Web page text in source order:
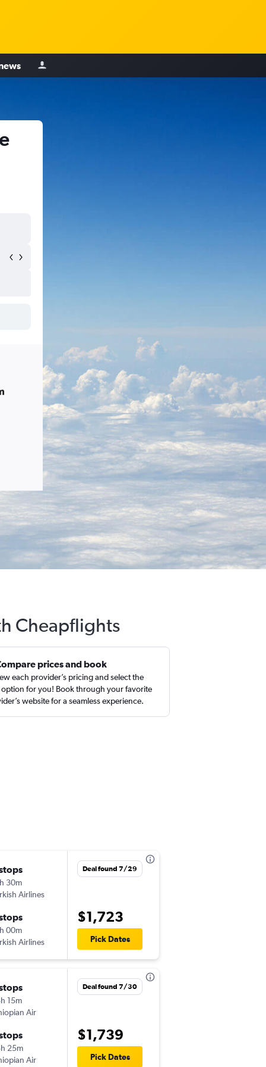
Cheapflights
prices and book
each provider’s pricing and select the
option for you! Book through your favorite
website for a seamless experience.
30m
Airlines
00m
Airlines
Deal found 7/29
$1,723
Pick Dates
15m
Air
25m
Air
Deal found 7/30
$1,739
Pick Dates